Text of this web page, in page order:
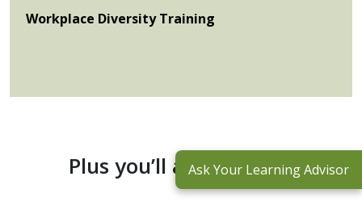
Workplace Diversity Training
Plus you’ll also receive:
Ask Your Learning Advisor